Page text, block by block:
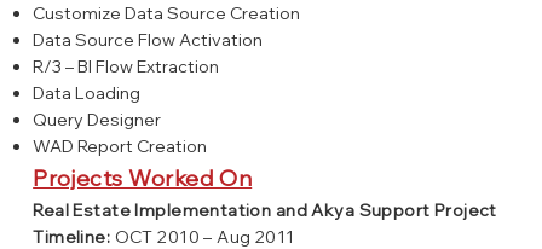
Customize Data Source Creation
Data Source Flow Activation
R/3 – BI Flow Extraction
Data Loading
Query Designer
WAD Report Creation
Projects Worked On
Real Estate Implementation and Akya Support Project
Timeline: OCT 2010 – Aug 2011